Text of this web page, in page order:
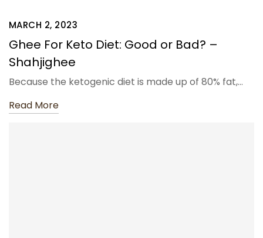
MARCH 2, 2023
Ghee For Keto Diet: Good or Bad? –
Shahjighee
Because the ketogenic diet is made up of 80% fat,…
Read More